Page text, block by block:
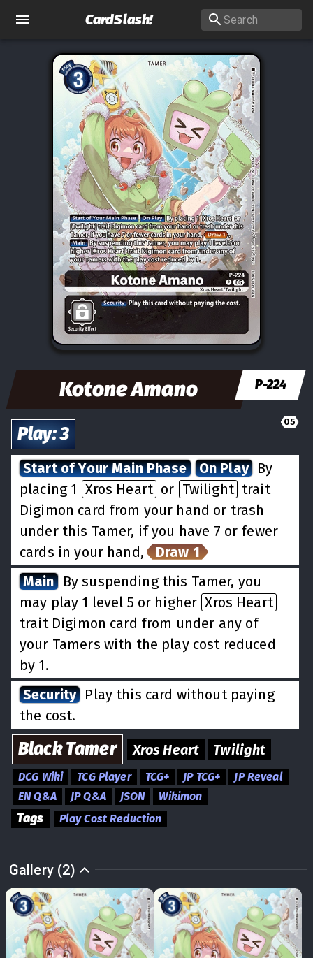
CardSlash!
Kotone Amano P-224
05
Play:3
Start of Your Main Phase On Play By
placing 1 Xros Heart or Twilight trait
Digimon card from your hand or trash
under this Tamer, if you have 7 or fewer
cards in your hand, Draw 1
Main By suspending this Tamer, you
may play 1 level 5 or higher Xros Heart
trait Digimon card from under any of
your Tamers with the play cost reduced
by 1.
Security Play this card without paying
the cost.
Black Tamer Xros Heart Twilight
DCG Wiki TCG Player TCG+ JP TCG+
JP Reveal
EN Q&A
JP Q&A JSON Wikimon
Tags Play Cost Reduction
Gallery (2)